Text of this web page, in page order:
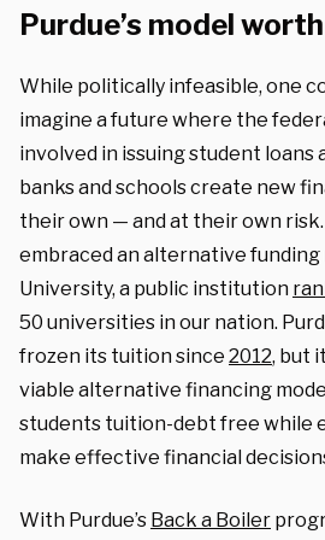
Purdue’s model
While politically infeasible, one
imagine a future where the
involved in issuing student loans
banks and schools create new
their own — and at their own
embraced an alternative funding
University, a public institution
50 universities in our nation.
frozen its tuition since 2012, but
viable alternative financing
students tuition-debt free while
make effective financial
With Purdue’s Back a Boiler